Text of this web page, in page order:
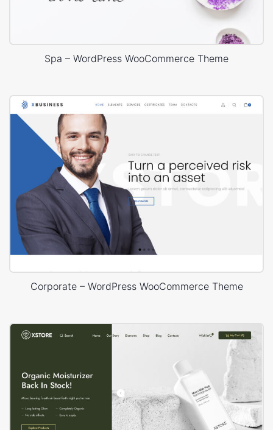
Spa – WordPress WooCommerce Theme
Corporate – WordPress WooCommerce Theme